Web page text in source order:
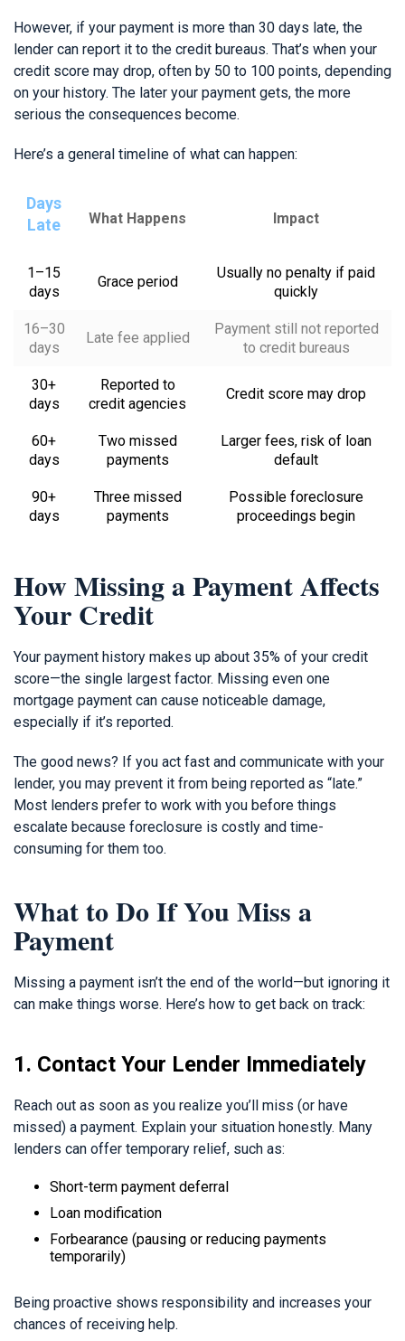
However, if your payment is more than 30 days late, the
lender can report it to the credit bureaus. That’s when your
credit score may drop, often by 50 to 100 points, depending
on your history. The later your payment gets, the more
serious the consequences become.
Here’s a general timeline of what can happen:
Days
Late
What Happens Impact
1–15
days
Grace period
Usually no penalty if paid
quickly
16–30
days
Late fee applied
Payment still not reported
to credit bureaus
30+
days
Reported to
credit agencies
Credit score may drop
60+
days
Two missed
payments
Larger fees, risk of loan
default
90+
days
Three missed
payments
Possible foreclosure
proceedings begin
How Missing a Payment Affects
Your Credit
Your payment history makes up about 35% of your credit
score—the single largest factor. Missing even one
mortgage payment can cause noticeable damage,
especially if it’s reported.
The good news? If you act fast and communicate with your
lender, you may prevent it from being reported as “late.”
Most lenders prefer to work with you before things
escalate because foreclosure is costly and time-
consuming for them too.
What to Do If You Miss a
Payment
Missing a payment isn’t the end of the world—but ignoring it
can make things worse. Here’s how to get back on track:
1. Contact Your Lender Immediately
Reach out as soon as you realize you’ll miss (or have
missed) a payment. Explain your situation honestly. Many
lenders can offer temporary relief, such as:
Short-term payment deferral
Loan modification
Forbearance (pausing or reducing payments
temporarily)
Being proactive shows responsibility and increases your
chances of receiving help.